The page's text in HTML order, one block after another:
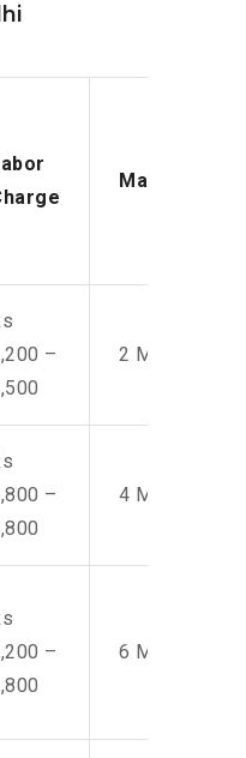
Manpower
–
2 Men
–
4 Men
–
6 Men